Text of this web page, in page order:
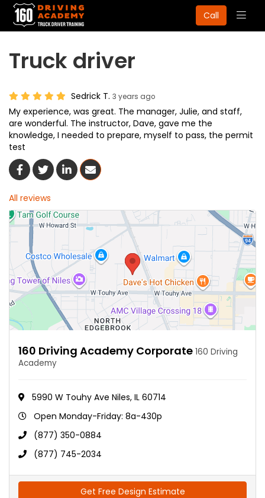
Call
Truck driver
Sedrick T. 3 years ago
My experience, was great. The manager, Julie, and staff,
are wonderful. The instructor, Dave, gave me the
knowledge, I needed to prepare, myself to pass, the permit
test
Share On Facebook
Share On Twitter
Share On LinkedIn
Share Via Email
All reviews
160 Driving Academy Corporate 160 Driving
Academy
5990 W Touhy Ave Niles, IL 60714
Open Monday-Friday: 8a-430p
(877) 350-0884
(877) 745-2034
Get Free Design Estimate